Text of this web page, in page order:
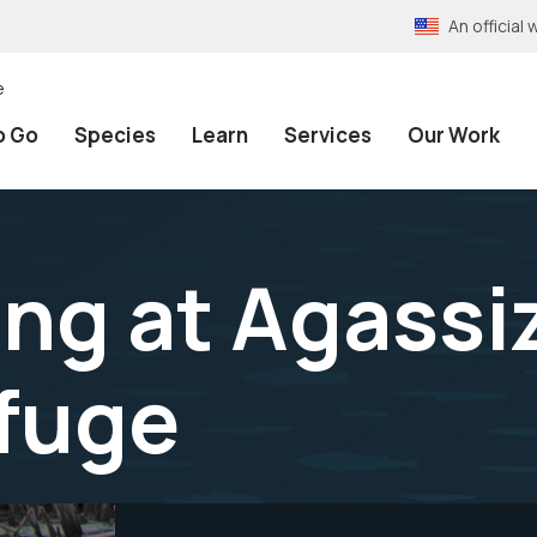
An official
Go Species Learn Services Our Work
at